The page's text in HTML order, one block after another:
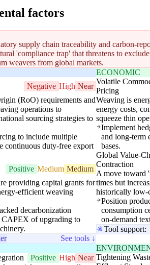
factors
supply chain traceability and carbon-
'compliance trap' that threatens to
weavers from global markets.
Negative High Near
(RoO) requirements and
operations to
sourcing strategies to
to include multiple
continuous duty-free export
Positive Medium Medium
providing capital grants for
efficient weaving
decarbonization
CAPEX of upgrading to
See tools ↓
ECONOMIC
Volatile
Pricing
Weaving is
energy costs,
squeeze thin
Implement
and long-term
bases.
Global Value-
Contraction
A move toward
times but
historically low-
Position
consumption
on-demand
Tool support:
Positive High Near Tightening